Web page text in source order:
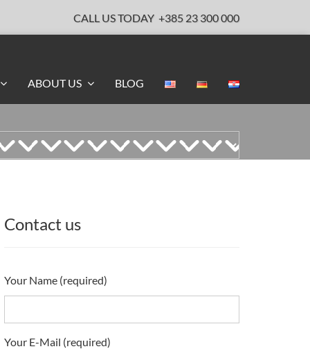
CALL US TODAY +385 23 300 000
ABOUT US BLOG
Contact us
Your Name (required)
Your E-Mail (required)